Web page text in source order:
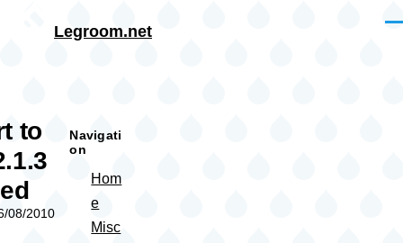
Legroom.net
to
08/2010
Navigati
on
Hom
e
Misc